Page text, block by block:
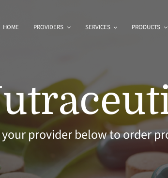
HOME PROVIDERS SERVICES PRODUCTS
provider below to order